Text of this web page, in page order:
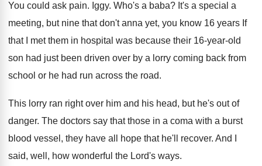
You could ask pain. Iggy. Who's a baba? It's a special a
meeting, but nine that don't anna yet, you know 16 years If
that I met them in hospital was because their 16-year-old
son had just been driven over by a lorry coming back from
school or he had run across the road.
This lorry ran right over him and his head, but he's out of
danger. The doctors say that those in a coma with a burst
blood vessel, they have all
hope that he'll recover. And I
said, well, how wonderful the Lord's ways.